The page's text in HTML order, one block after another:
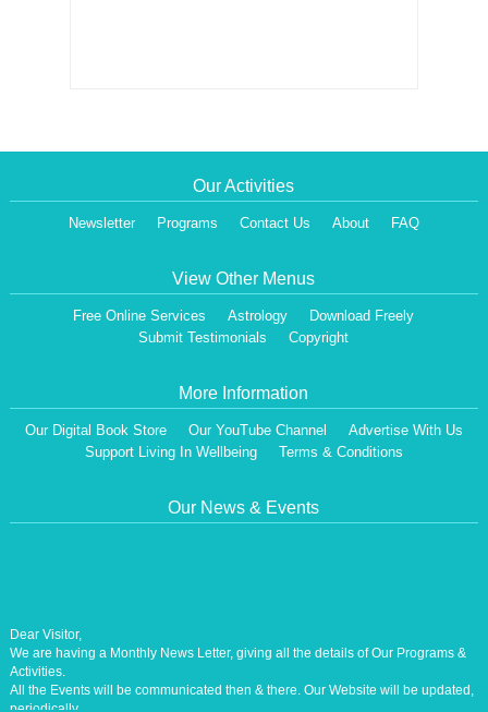
Our Activities
Newsletter Programs Contact Us About FAQ
View Other Menus
Free Online Services Astrology
Download Freely
Submit Testimonials
Copyright
More Information
Our Digital Book Store Our YouTube Channel
Advertise With Us
Support Living In Wellbeing
Terms & Conditions
Our News & Events
We are having a Monthly News Letter, giving all the details of Our Programs &
Activities.
All the Events will be communicated then & there. Our Website will be updated,
periodically.